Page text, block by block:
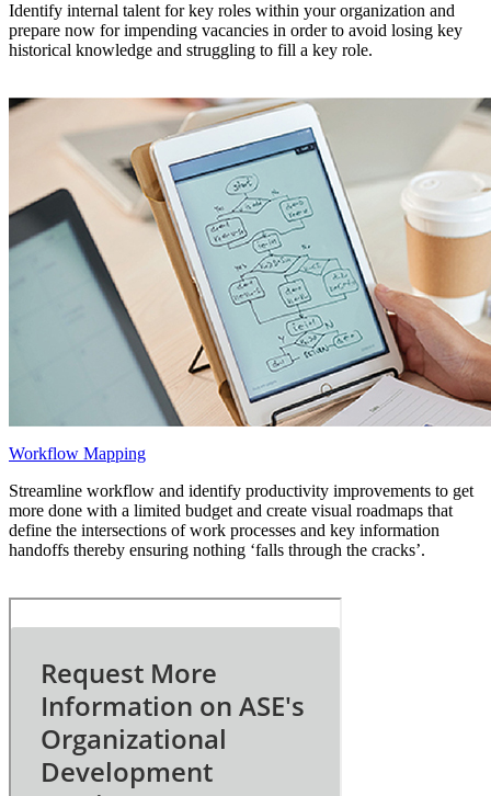
Identify internal talent for key roles within your organization and
prepare now for impending vacancies in order to avoid losing key
historical knowledge and struggling to fill a key role.
Workflow Mapping
Streamline workflow and identify productivity improvements to get
more done with a limited budget and create visual roadmaps that
define the intersections of work processes and key information
handoffs thereby ensuring nothing ‘falls through the cracks’.